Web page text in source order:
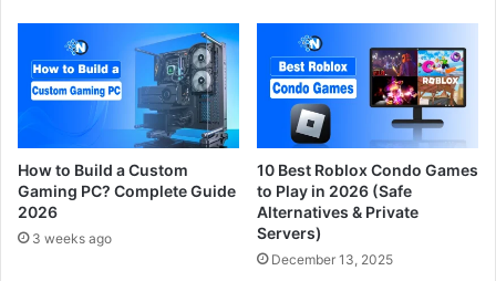
How to Build a Custom
Gaming PC? Complete Guide
2026
3 weeks ago
10 Best Roblox Condo Games
to Play in 2026 (Safe
Alternatives & Private
Servers)
December 13, 2025